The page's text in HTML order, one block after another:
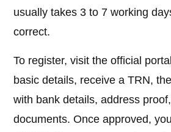
usually takes 3 to 7 working
correct.
To register, visit the official
basic details, receive a TRN,
with bank details, address
documents. Once approved,